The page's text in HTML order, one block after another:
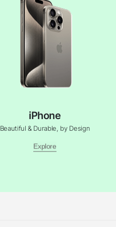
iPhone
Beautiful & Durable, by Design
Explore